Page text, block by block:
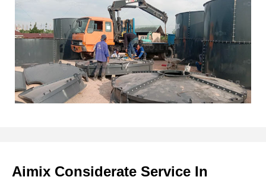
Aimix Considerate Service In